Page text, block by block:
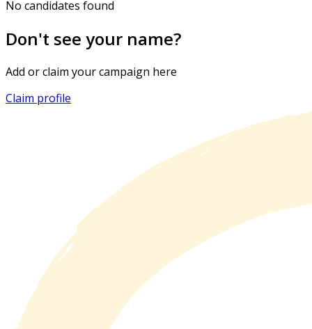
No candidates found
Don't see your name?
Add or claim your campaign here
Claim profile